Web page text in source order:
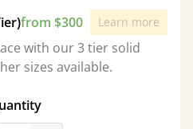
from $300 Learn more
with our 3 tier solid
sizes available.